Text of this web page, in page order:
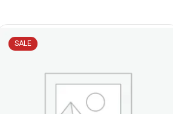
SALE